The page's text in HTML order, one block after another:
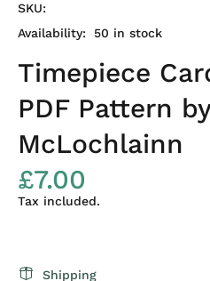
SKU:
Availability:
50 in stock
Timepiece
PDF Pattern
McLochlainn
£7.00
Tax included.
Shipping